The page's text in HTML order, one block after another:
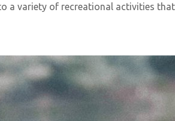
a variety of recreational activities